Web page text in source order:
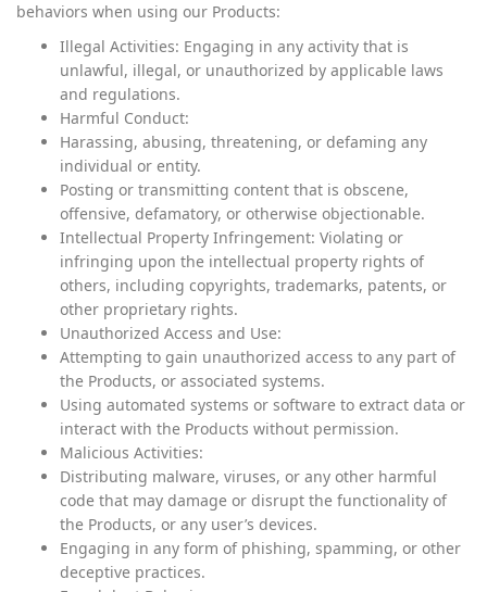
behaviors when using our Products:
Illegal Activities: Engaging in any activity that is
unlawful, illegal, or unauthorized by applicable laws
and regulations.
Harmful Conduct:
Harassing, abusing, threatening, or defaming any
individual or entity.
Posting or transmitting content that is obscene,
offensive, defamatory, or otherwise objectionable.
Intellectual Property Infringement: Violating or
infringing upon the intellectual property rights of
others, including copyrights, trademarks, patents, or
other proprietary rights.
Unauthorized Access and Use:
Attempting to gain unauthorized access to any part of
the Products, or associated systems.
Using automated systems or software to extract data or
interact with the Products without permission.
Malicious Activities:
Distributing malware, viruses, or any other harmful
code that may damage or disrupt the functionality of
the Products, or any user’s devices.
Engaging in any form of phishing, spamming, or other
deceptive practices.